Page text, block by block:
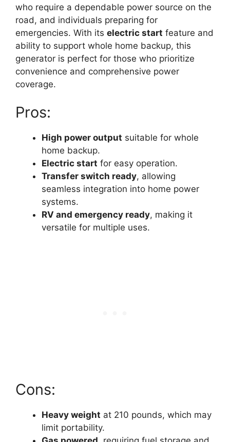
who require a dependable power source on the
road, and individuals preparing for
emergencies. With its electric start feature and
ability to support whole home backup, this
generator is perfect for those who prioritize
convenience and comprehensive power
coverage.
Pros:
High power output suitable for whole
home backup.
Electric start for easy operation.
Transfer switch ready, allowing
seamless integration into home power
systems.
RV and emergency ready, making it
versatile for multiple uses.
Cons:
Heavy weight at 210 pounds, which may
limit portability.